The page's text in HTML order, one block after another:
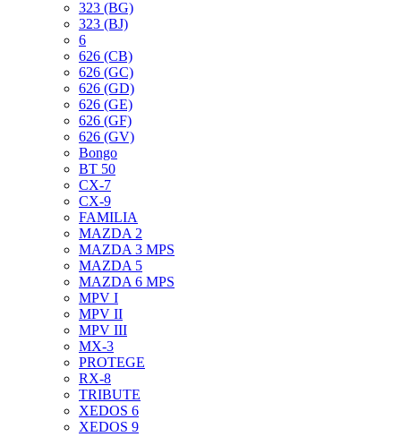
323 (BG)
323 (BJ)
6
626 (CB)
626 (GC)
626 (GD)
626 (GE)
626 (GF)
626 (GV)
Bongo
BT 50
CX-7
CX-9
FAMILIA
MAZDA 2
MAZDA 3 MPS
MAZDA 5
MAZDA 6 MPS
MPV I
MPV II
MPV III
MX-3
PROTEGE
RX-8
TRIBUTE
XEDOS 6
XEDOS 9